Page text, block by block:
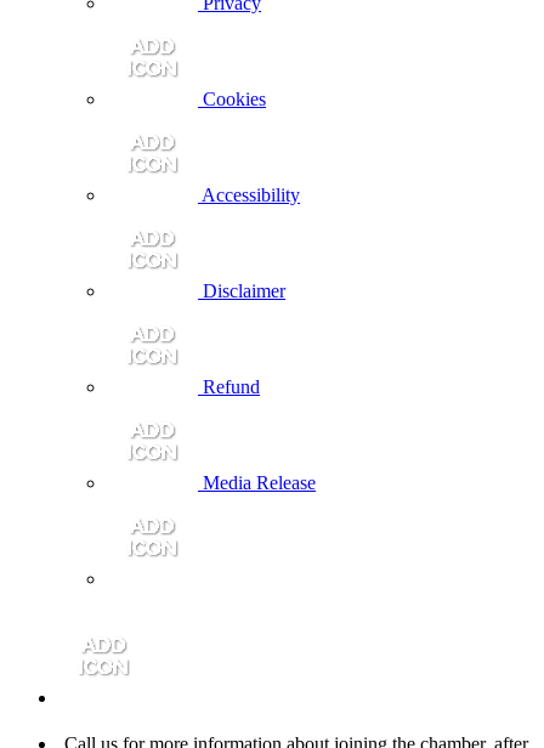
Cookies
Accessibility
Disclaimer
Refund
Media Release
Call us for more information about joining the chamber, after